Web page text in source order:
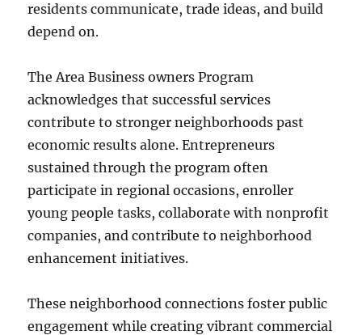
residents communicate, trade ideas, and build
depend on.
The Area Business owners Program
acknowledges that successful services
contribute to stronger neighborhoods past
economic results alone. Entrepreneurs
sustained through the program often
participate in regional occasions, enroller
young people tasks, collaborate with nonprofit
companies, and contribute to neighborhood
enhancement initiatives.
These neighborhood connections foster public
engagement while creating vibrant commercial